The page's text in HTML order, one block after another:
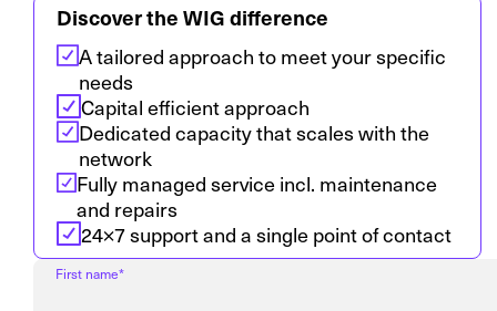
Discover the WIG difference
A tailored approach to meet your specific
needs
Capital efficient approach
Dedicated capacity that scales with the
network
Fully managed service incl. maintenance
and repairs
24×7 support and a single point of contact
First name*